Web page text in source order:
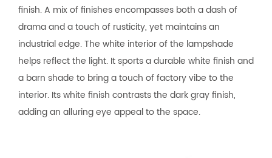
finish. A mix of finishes encompasses both a dash of
drama and a touch of rusticity, yet maintains an
industrial edge. The white interior of the lampshade
helps reflect the light. It sports a durable white finish and
a barn shade to bring a touch of factory vibe to the
interior. Its white finish contrasts the dark gray finish,
adding an alluring eye appeal to the space.